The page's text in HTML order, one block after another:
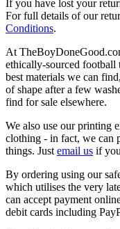
If you have lost your
For full details of our
Conditions.
At
ethically-sourced football
best materials we can
of shape after a few
find for sale elsewhere.
We also use our printing
clothing - in fact, we can
things. Just email us if
By ordering using our
which utilises the very
can accept payment
debit cards including